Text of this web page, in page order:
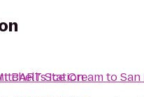
BART Station
Ice Creamto